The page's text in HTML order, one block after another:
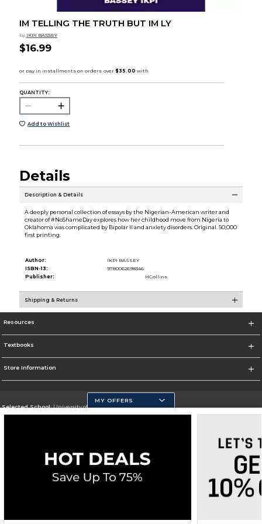
IM TELLING THE TRUTH BUT IM LY
by IKPI BASSEY
$16.99
QUANTITY:
Add to Wishlist
Details
Description & Details
A deeply personal collection of essays by the Nigerian-American writer and
creator of #NoShameDay explores how her childhood move from Nigeria to
Oklahoma was complicated by Bipolar II and anxiety disorders. Original. 50,000
first printing.
Author:
IKPI BASSEY
ISBN-13:
9780062698346
Publisher:
HCollins
Shipping & Returns
Resources
Textbooks
Store Information
Selected School:University of California, Merced
Careers Do Not Sell My Info - CA only
Cookie List
MY OFFERS